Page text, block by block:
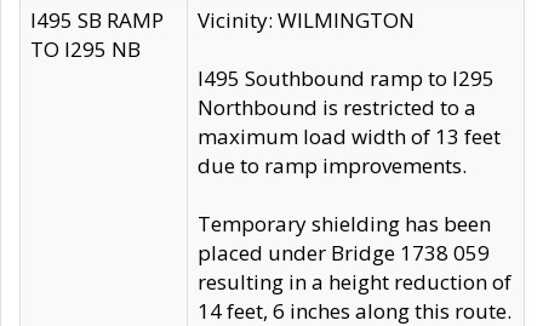
I495 SB RAMP
TO I295 NB
Vicinity: WILMINGTON
I495 Southbound ramp to I295
Northbound is restricted to a
maximum load width of 13 feet
due to ramp improvements.
Temporary shielding has been
placed under Bridge 1738 059
resulting in a height reduction of
14 feet, 6 inches along this route.